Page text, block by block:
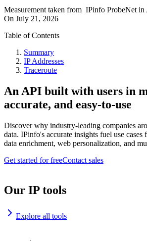
Measurement taken from IPinfo ProbeNet in
On July 21, 2026
Table of Contents
Summary
IP Addresses
Traceroute
An API built with users in
accurate, and easy-to-use
Discover why industry-leading companies
data. IPinfo's accurate insights fuel use cases
data enrichment, web personalization, and
Get started for freeContact sales
Our IP tools
Explore all tools